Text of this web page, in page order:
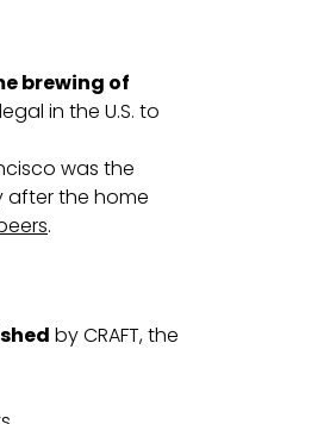
brewing of
in the U.S. to
was the
after the home
.
by CRAFT, the